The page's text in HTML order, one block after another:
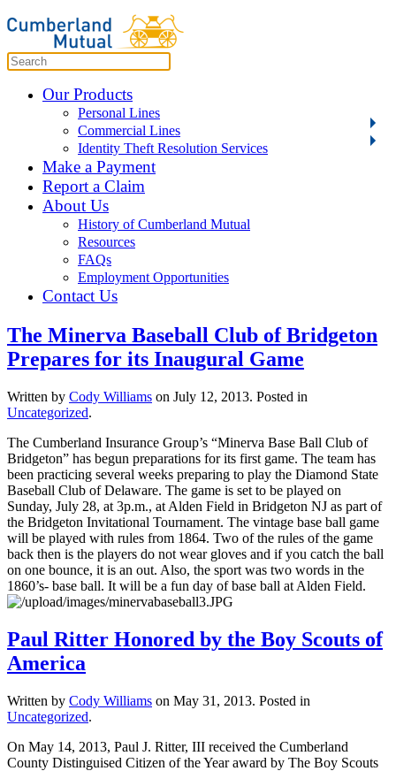
Our Products
Personal Lines
Commercial Lines
Identity Theft Resolution Services
Make a Payment
Report a Claim
About Us
History of Cumberland Mutual
Resources
FAQs
Employment Opportunities
Contact Us
The Minerva Baseball Club of Bridgeton
Prepares for its Inaugural Game
Written by Cody Williams on July 12, 2013. Posted in
Uncategorized.
The Cumberland Insurance Group’s “Minerva Base Ball Club of
Bridgeton” has begun preparations for its first game. The team has
been practicing several weeks preparing to play the Diamond State
Baseball Club of Delaware. The game is set to be played on
Sunday, July 28, at 3p.m., at Alden Field in Bridgeton NJ as part of
the Bridgeton Invitational Tournament. The vintage base ball game
will be played with rules from 1864. Two of the rules of the game
back then is the players do not wear gloves and if you catch the ball
on one bounce, it is an out. Also, the sport was two words in the
1860’s- base ball. It will be a fun day of base ball at Alden Field.
Paul Ritter Honored by the Boy Scouts of
America
Written by Cody Williams on May 31, 2013. Posted in
Uncategorized.
On May 14, 2013, Paul J. Ritter, III received the Cumberland
County Distinguised Citizen of the Year award by The Boy Scouts